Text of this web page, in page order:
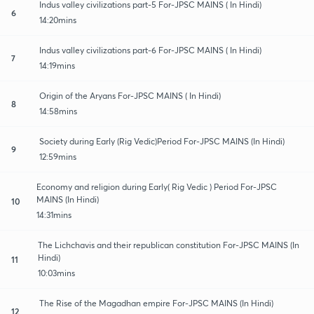
6
Indus valley civilizations part-5 For-JPSC MAINS ( In Hindi)
14:20mins
7
Indus valley civilizations part-6 For-JPSC MAINS ( In Hindi)
14:19mins
8
Origin of the Aryans For-JPSC MAINS ( In Hindi)
14:58mins
9
Society during Early (Rig Vedic)Period For-JPSC MAINS (In Hindi)
12:59mins
10
Economy and religion during Early( Rig Vedic ) Period For-JPSC
MAINS (In Hindi)
14:31mins
11
The Lichchavis and their republican constitution For-JPSC MAINS (In
Hindi)
10:03mins
12
The Rise of the Magadhan empire For-JPSC MAINS (In Hindi)